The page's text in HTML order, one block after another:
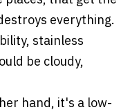
everything.
stainless
be cloudy,
hand, it's a low-